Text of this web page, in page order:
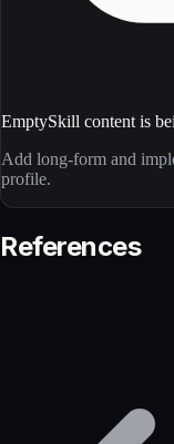
EmptySkill content is
Add long-form and
profile.
References